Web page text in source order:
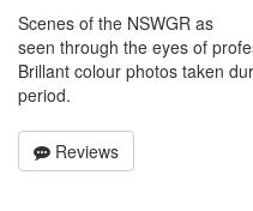
Scenes of the NSWGR as
seen through the eyes of
Brillant colour photos taken
period.
Reviews